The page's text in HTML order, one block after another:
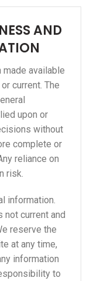
AND
available
current. The
upon or
without
complete or
reliance on
risk.
information.
not current and
reserve the
at any time,
information
to